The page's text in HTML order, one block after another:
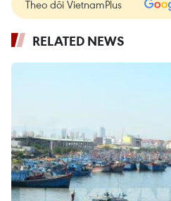
Theo dõi VietnamPlus
RELATED NEWS